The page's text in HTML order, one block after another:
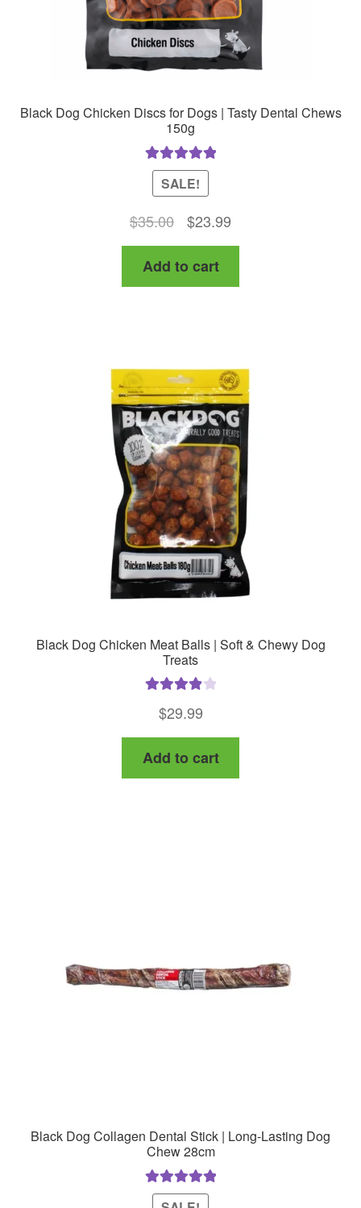
product
page
Black Dog Chicken Discs for Dogs | Tasty Dental Chews
150g
Rated5.00
out of 5
SALE!
$35.00
Original
price
was:
$35.00.
$23.99
price
$23.99.
Add to cart
Black Dog Chicken Meat Balls | Soft & Chewy Dog
Treats
out of 5
$29.99
Add to cart
Black Dog Collagen Dental Stick | Long-Lasting Dog
Chew 28cm
Rated5.00